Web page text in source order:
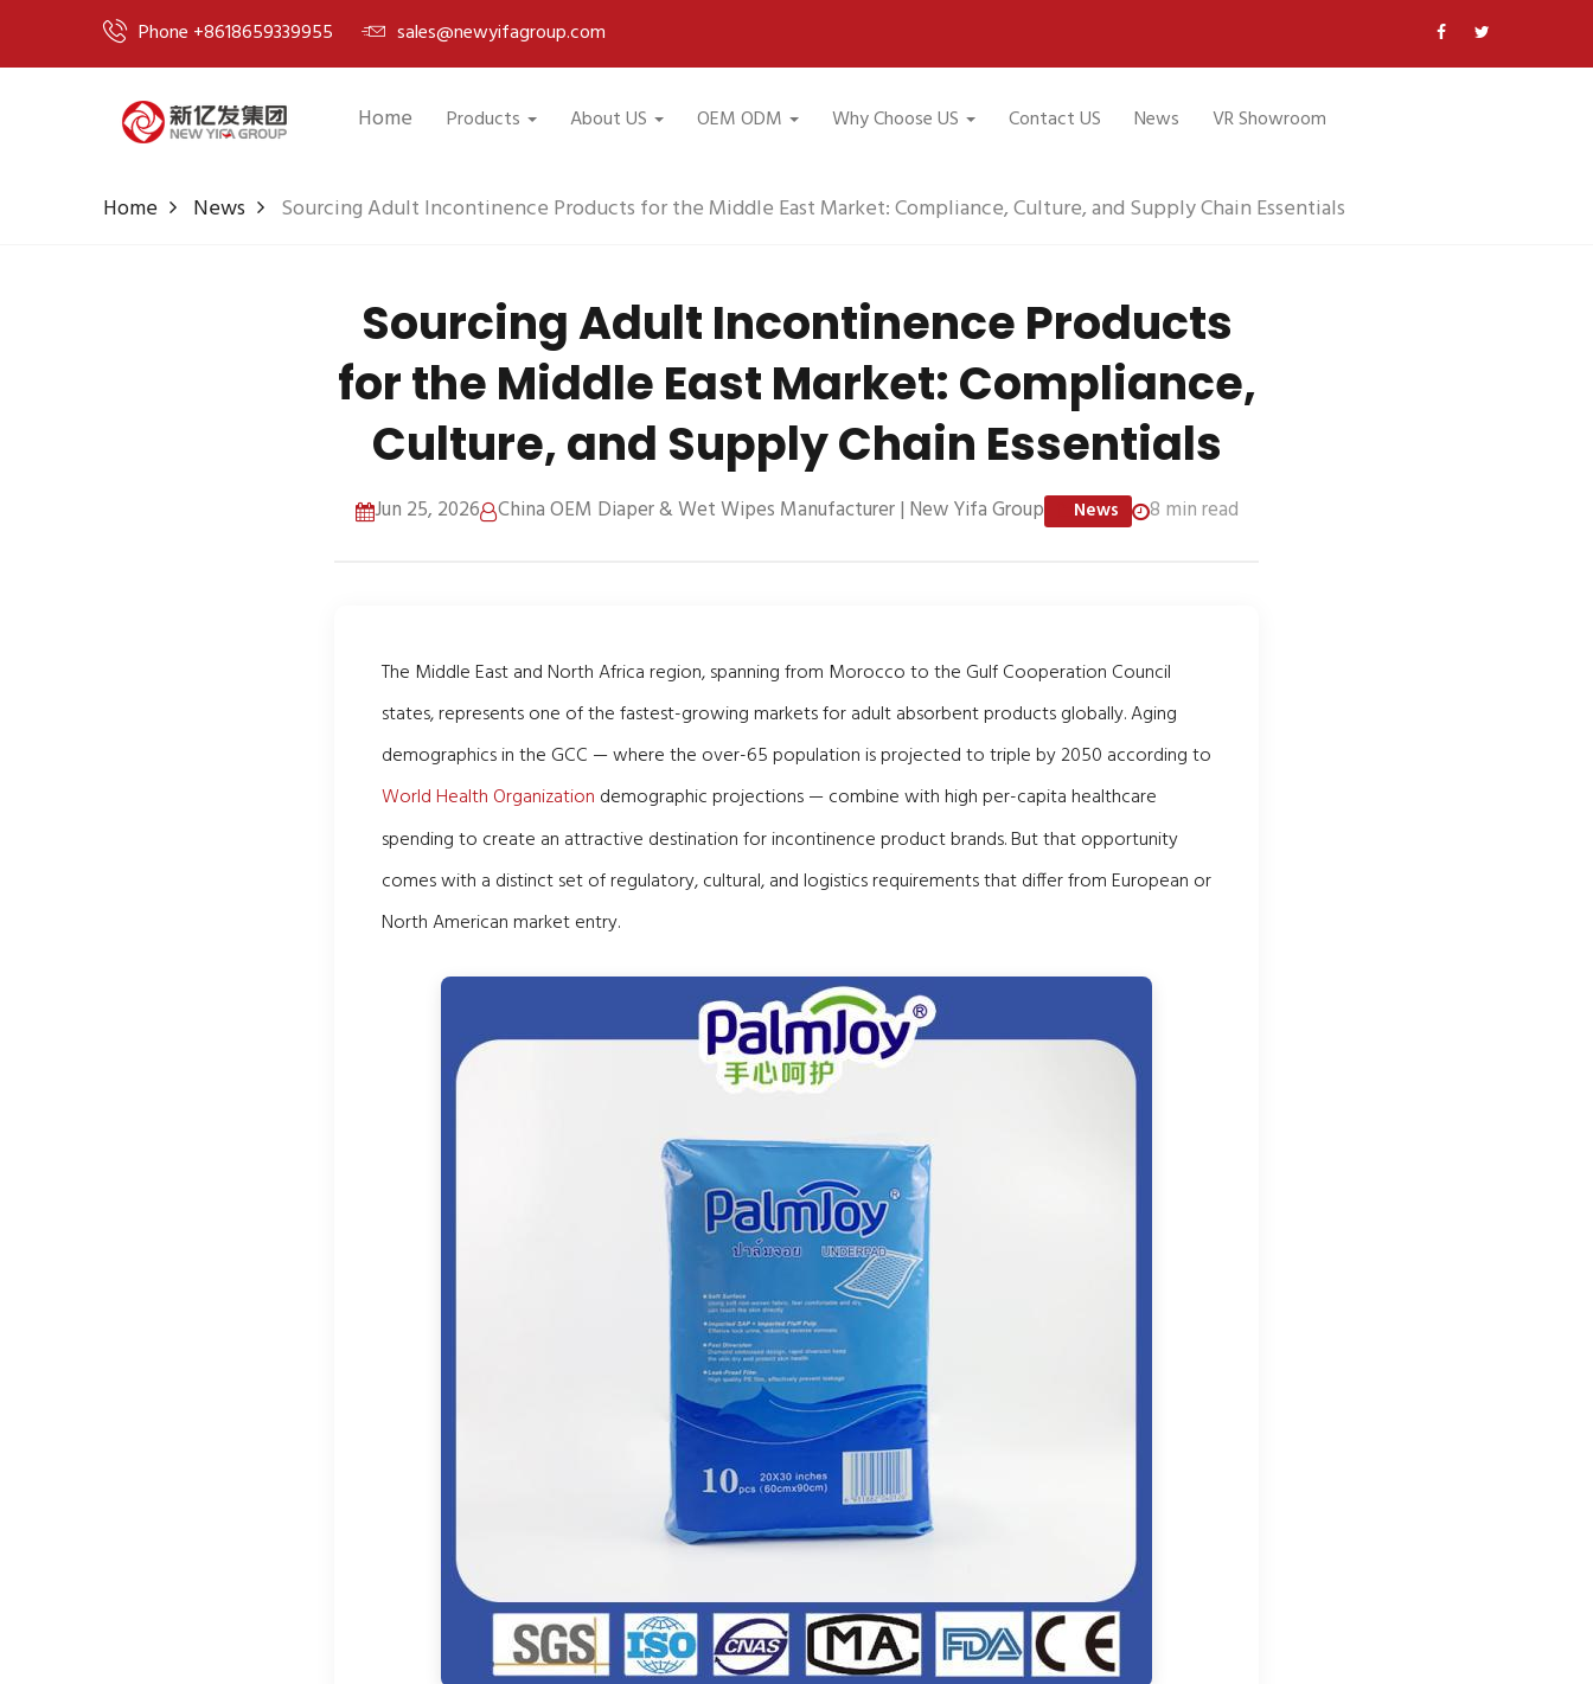
Phone +8618659339955 sales@newyifagroup.com
Home Products About US OEM ODM Why Choose US Contact US News VR Showroom
Home News Sourcing Adult Incontinence Products for the Middle East Market: Compliance, Culture, and Supply Chain Essentials
Sourcing Adult Incontinence Products
for the Middle East Market: Compliance,
Culture, and Supply Chain Essentials
Jun 25, 2026 China OEM Diaper & Wet Wipes Manufacturer | New Yifa Group News 8 min read
The Middle East and North Africa region, spanning from Morocco to the Gulf Cooperation Council
states, represents one of the fastest-growing markets for adult absorbent products globally. Aging
demographics in the GCC — where the over-65 population is projected to triple by 2050 according to
World Health Organization demographic projections — combine with high per-capita healthcare
spending to create an attractive destination for incontinence product brands. But that opportunity
comes with a distinct set of regulatory, cultural, and logistics requirements that differ from European or
North American market entry.